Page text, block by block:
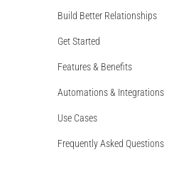
Build Better Relationships
Get Started
Features & Benefits
Automations & Integrations
Use Cases
Frequently Asked Questions